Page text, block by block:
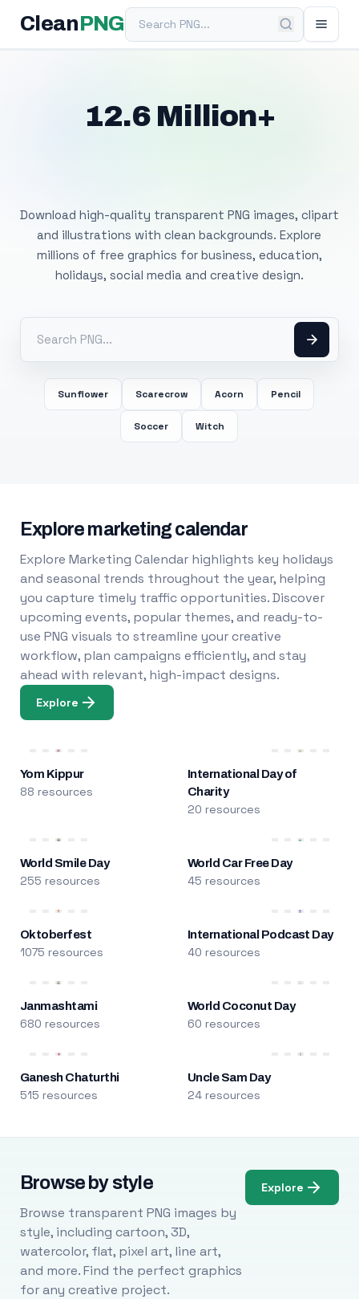
Clean PNGSearch PNG
12.6 Million+
Download high-quality transparent PNG images, clipart
and illustrations with clean backgrounds. Explore
millions of free graphics for business, education,
holidays, social media and creative design.
Sunflower Scarecrow Acorn Pencil
Soccer Witch
Explore marketing calendar
Explore Marketing Calendar highlights key holidays
and seasonal trends throughout the year, helping
you capture timely traffic opportunities. Discover
upcoming events, popular themes, and ready-to-
use PNG visuals to streamline your creative
workflow, plan campaigns efficiently, and stay
ahead with relevant, high-impact designs.
Explore
Yom Kippur
88 resources
International Day of
Charity
20 resources
World Smile Day
255 resources
World Car Free Day
45 resources
Oktoberfest
1075 resources
International Podcast Day
40 resources
Janmashtami
680 resources
World Coconut Day
60 resources
Ganesh Chaturthi
515 resources
Uncle Sam Day
24 resources
Browse by style
Browse transparent PNG images by
style, including cartoon, 3D,
watercolor, flat, pixel art, line art,
and more. Find the perfect graphics
for any creative project.
Explore